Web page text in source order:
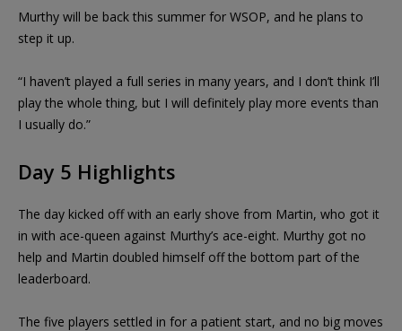
Murthy will be back this summer for WSOP, and he plans to
step it up.
“I haven’t played a full series in many years, and I don’t think I’ll
play the whole thing, but I will definitely play more events than
I usually do.”
Day 5 Highlights
The day kicked off with an early shove from Martin, who got it
in with ace-queen against Murthy’s ace-eight. Murthy got no
help and Martin doubled himself off the bottom part of the
leaderboard.
The five players settled in for a patient start, and no big moves